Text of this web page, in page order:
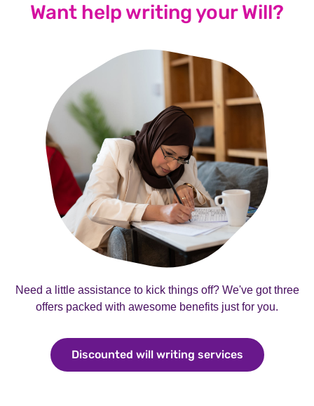
Want help writing your Will?
Need a little assistance to kick things off? We've got three
offers packed with awesome benefits just for you.
Discounted will writing services Discounted